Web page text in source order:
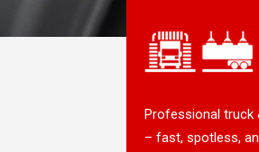
Professional truck
– fast, spotless,